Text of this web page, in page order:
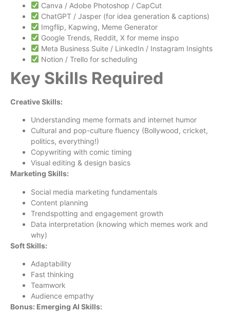
Canva / Adobe Photoshop / CapCut
ChatGPT / Jasper (for idea generation & captions)
Imgflip, Kapwing, Meme Generator
Google Trends, Reddit, X for meme inspo
Meta Business Suite / LinkedIn / Instagram Insights
Notion / Trello for scheduling
Key Skills Required
Creative Skills:
Understanding meme formats and internet humor
Cultural and pop-culture fluency (Bollywood, cricket,
politics, everything!)
Copywriting with comic timing
Visual editing & design basics
Marketing Skills:
Social media marketing fundamentals
Content planning
Trendspotting and engagement growth
Data interpretation (knowing which memes work and
why)
Soft Skills:
Adaptability
Fast thinking
Teamwork
Audience empathy
Bonus: Emerging AI Skills: